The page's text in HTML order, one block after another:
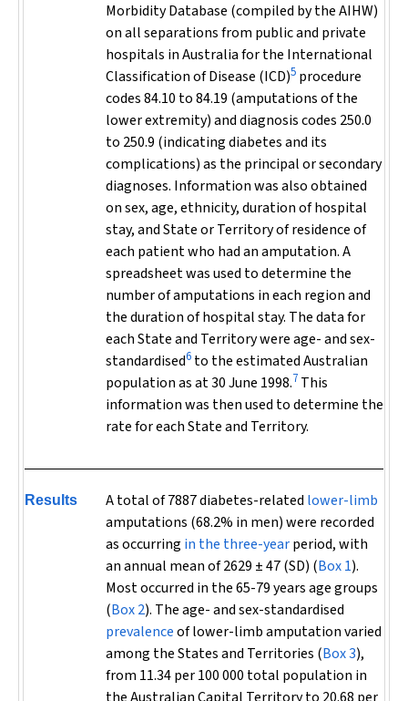
Morbidity Database (compiled by the AIHW)
on all separations from public and private
hospitals in Australia for the International
Classification of Disease (ICD)5 procedure
codes 84.10 to 84.19 (amputations of the
lower extremity) and diagnosis codes 250.0
to 250.9 (indicating diabetes and its
complications) as the principal or secondary
diagnoses. Information was also obtained
on sex, age, ethnicity, duration of hospital
stay, and State or Territory of residence of
each patient who had an amputation. A
spreadsheet was used to determine the
number of amputations in each region and
the duration of hospital stay. The data for
each State and Territory were age- and sex-
standardised6 to the estimated Australian
population as at 30 June 1998.7 This
information was then used to determine the
rate for each State and Territory.
Results A total of 7887 diabetes-related lower-limb
amputations (68.2% in men) were recorded
as occurring in the three-yearperiod, with
an annual mean of 2629 ± 47 (SD) (Box 1).
Most occurred in the 65-79 years age groups
(Box 2). The age- and sex-standardised
prevalenceof lower-limb amputation varied
among the States and Territories (Box 3),
from 11.34 per 100 000 total population in